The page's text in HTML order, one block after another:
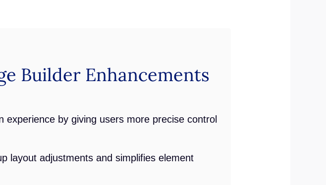
Builder Enhancements
by giving users more precise control
layout adjustments and simplifies element